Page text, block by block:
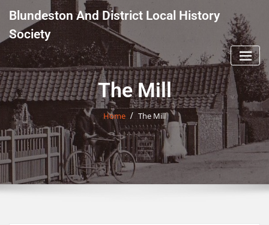
content
Blundeston And District Local History
Society
The Mill
Home The Mill